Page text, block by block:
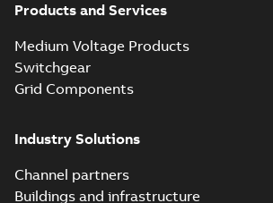
Products and Services
Medium Voltage Products
Switchgear
Grid Components
Industry Solutions
Channel partners
Buildings and infrastructure